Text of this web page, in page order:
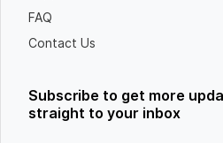
FAQ
Contact Us
Subscribe to get more
straight to your inbox